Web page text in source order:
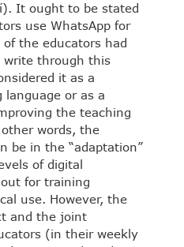
It ought to be stated
use WhatsApp for
the educators had
write through this
it as a
or as a
the teaching
words, the
be in the “adaptation”
of digital
for training
use. However, the
and the joint
(in their weekly